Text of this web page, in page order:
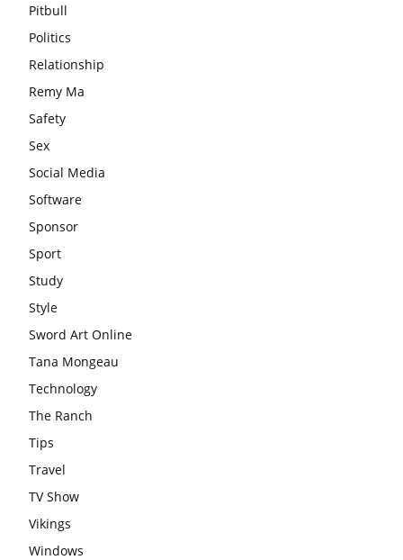
Pitbull
Politics
Relationship
Remy Ma
Safety
Sex
Social Media
Software
Sponsor
Sport
Study
Style
Sword Art Online
Tana Mongeau
Technology
The Ranch
Tips
Travel
TV Show
Vikings
Windows